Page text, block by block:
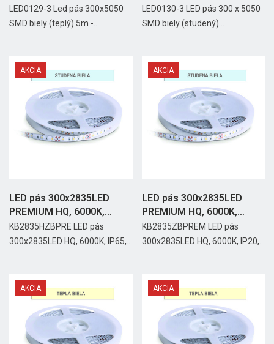
vodotesný
LED0129-3 Led pás 300x5050
SMD biely (teplý) 5m -...
LED0130-3 LED pás 300 x 5050
SMD biely (studený)...
AKCIA
LED pás 300x2835LED
PREMIUM HQ, 6000K,
IP65,...
KB2835HZBPRE LED pás
300x2835LED HQ, 6000K, IP65,...
AKCIA
LED pás 300x2835LED
PREMIUM HQ, 6000K,
IP20,...
KB2835ZBPREM LED pás
300x2835LED HQ, 6000K, IP20,...
AKCIA AKCIA